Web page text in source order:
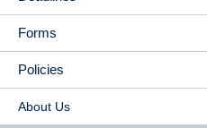
Forms
Policies
About Us